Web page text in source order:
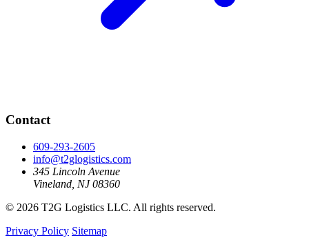
Contact
609-293-2605
info@t2glogistics.com
345 Lincoln Avenue
Vineland, NJ 08360
© 2026 T2G Logistics LLC. All rights reserved.
Privacy Policy Sitemap